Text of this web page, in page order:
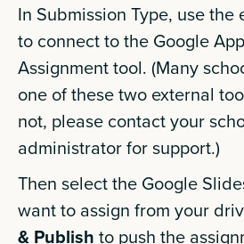
In Submission Type, use
to connect to the Google
Assignment tool. (Many
one of these two external
not, please contact your
administrator for support.)
Then select the Google
want to assign from your
& Publish to push the